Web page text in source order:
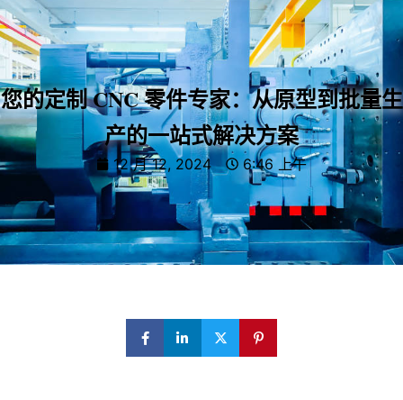
您的定制 CNC 零件专家：从原型到批量生
产的一站式解决方案
12 月 12, 2024 6:46 上午